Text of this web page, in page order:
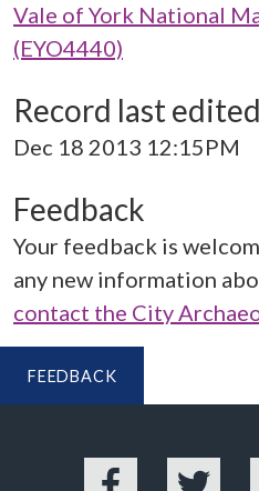
Vale of York National
(EYO4440)
Record last edited
Dec 18 2013 12:15PM
Feedback
Your feedback is
any new information
contact the City
FEEDBACK